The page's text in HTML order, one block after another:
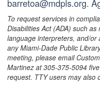
barretoa@mdpls.org.
To request services in
Disabilities Act (ADA) such
language interpreters, and/or
any Miami-Dade Public
meeting, please email
Martinez at 305-375-5094
request. TTY users may also